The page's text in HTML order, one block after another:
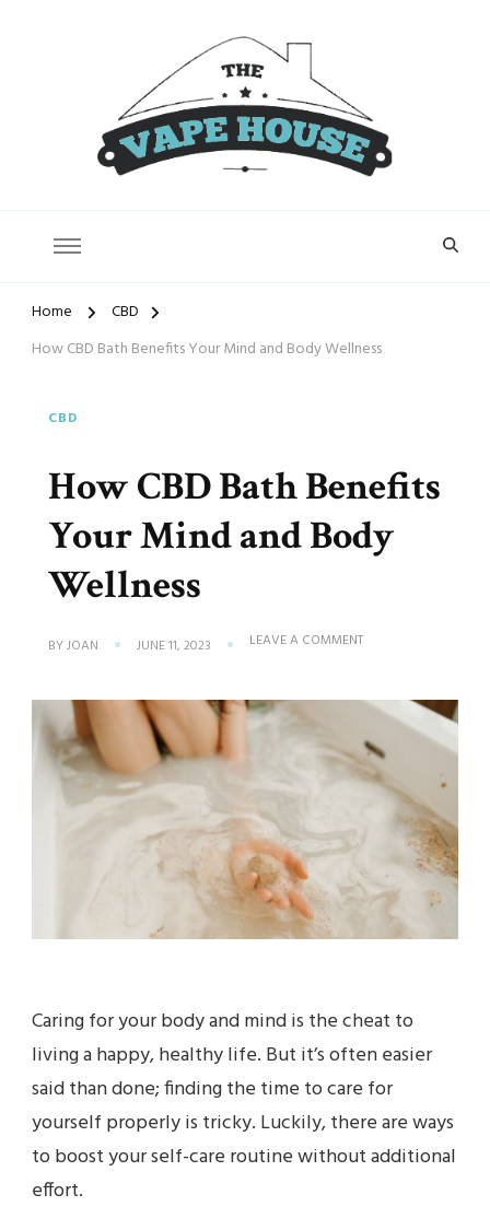
Home
CBD
How CBD Bath Benefits Your Mind and Body Wellness
CBD
How CBD Bath Benefits
Your Mind and Body
Wellness
BYJOAN JUNE 11, 2023 LEAVE A COMMENTON
BATH
BENEFITS
MIND
AND
BODY
WELLNESS
Caring for your body and mind is the cheat to
living a happy, healthy life. But it’s often easier
said than done; finding the time to care for
yourself properly is tricky. Luckily, there are ways
to boost your self-care routine without additional
effort.